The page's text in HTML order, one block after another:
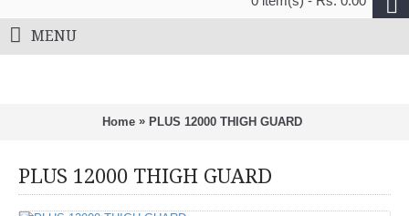
MENU
Home » PLUS 12000 THIGH GUARD
PLUS 12000 THIGH GUARD